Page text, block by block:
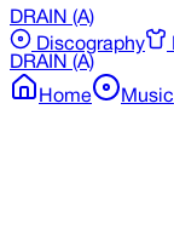
DRAIN (A)
Discography
DRAIN (A)
Home
Music